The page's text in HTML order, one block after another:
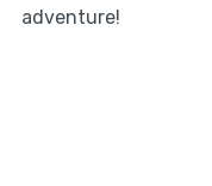
adventure!